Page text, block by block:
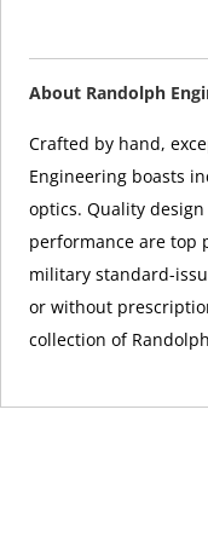
About Randolph
Crafted by hand,
Engineering boasts
optics. Quality
performance are top
military standard-
or without
collection of